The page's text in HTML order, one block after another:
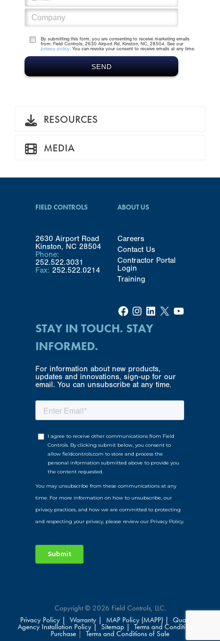
By submitting this form, you are consenting to receive marketing emails
from: Field Controls, 2630 Airport Rd, Kinston, NC, 28504. See our
privacy policy. You can revoke your consent to receive emails at any time.
RESOURCES
MEDIA
FIELD CONTROLS
2630 Airport Road
Kinston, NC 28504
Phone:
252.522.3031
Fax: 252.522.0214
ABOUT US
Careers
Contact Us
Contractor Portal
Login
Training
Facebook Instagram LinkedIn X YouTube
STAY IN TOUCH. STAY
INFORMED.
For information about new products,
updates and innovations, sign-up for our
email. You can unsubscribe at any time.
Copyright © 2026 Field Controls, LLC.
Privacy Policy |
Warranty | MAP Policy (MAPP) | Qualified
Agency Installation Policy | Sitemap | Terms and Conditions of
Purchase | Terms and Conditions of Sale